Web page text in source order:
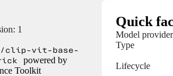
1
clip-vit-base-
powered by
Toolkit
Quick
Model provider
Type
Lifecycle